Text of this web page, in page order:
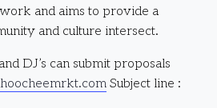
and aims to provide a
and culture intersect.
DJ’s can submit proposals
Subject line :